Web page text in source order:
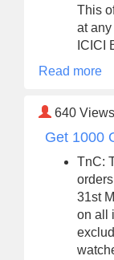
This
at
ICICI
Read more
640 Views
Get 1000
TnC:
31st
on all